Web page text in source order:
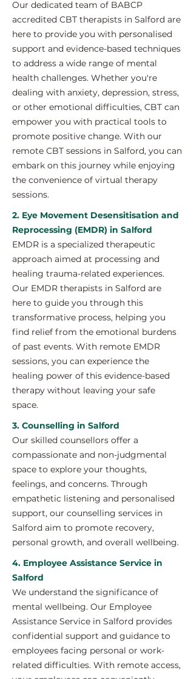
Our dedicated team of BABCP
accredited CBT therapists in Salford are
here to provide you with personalised
support and evidence-based techniques
to address a wide range of mental
health challenges. Whether you're
dealing with anxiety, depression, stress,
or other emotional difficulties, CBT can
empower you with practical tools to
promote positive change. With our
remote CBT sessions in Salford, you can
embark on this journey while enjoying
the convenience of virtual therapy
sessions.
2. Eye Movement Desensitisation and
Reprocessing (EMDR) in Salford
EMDR is a specialized therapeutic
approach aimed at processing and
healing trauma-related experiences.
Our EMDR therapists in Salford are
here to guide you through this
transformative process, helping you
find relief from the emotional burdens
of past events. With remote EMDR
sessions, you can experience the
healing power of this evidence-based
therapy without leaving your safe
space.
3. Counselling in Salford
Our skilled counsellors offer a
compassionate and non-judgmental
space to explore your thoughts,
feelings, and concerns. Through
empathetic listening and personalised
support, our counselling services in
Salford aim to promote recovery,
personal growth, and overall wellbeing.
4. Employee Assistance Service in
Salford
We understand the significance of
mental wellbeing. Our Employee
Assistance Service in Salford provides
confidential support and guidance to
employees facing personal or work-
related difficulties. With remote access,